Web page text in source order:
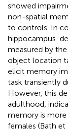
showed
non-spatial
to controls. In
hippocampus-
measured by
object location
elicit memory
task transiently
However, this
adulthood,
memory is more
females (Bath et